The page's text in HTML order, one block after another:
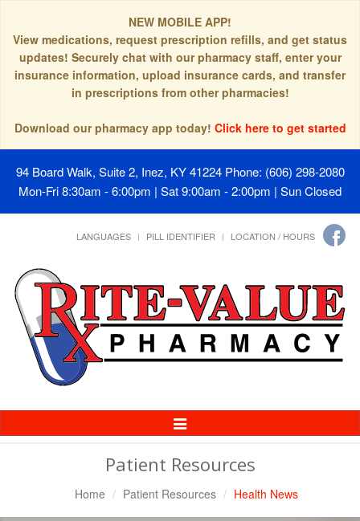
NEW MOBILE APP!
View medications, request prescription refills, and get status
updates! Securely chat with our pharmacy staff, enter your
insurance information, upload insurance cards, and transfer
in prescriptions from other pharmacies!
Download our pharmacy app today! Click here to get started
94 Board Walk, Suite 2, Inez, KY 41224 Phone: (606) 298-2080
Mon-Fri 8:30am - 6:00pm | Sat 9:00am - 2:00pm | Sun Closed
LANGUAGES PILL IDENTIFIER LOCATION / HOURS
Toggle
Navigation
Patient Resources
Home Patient Resources Health News